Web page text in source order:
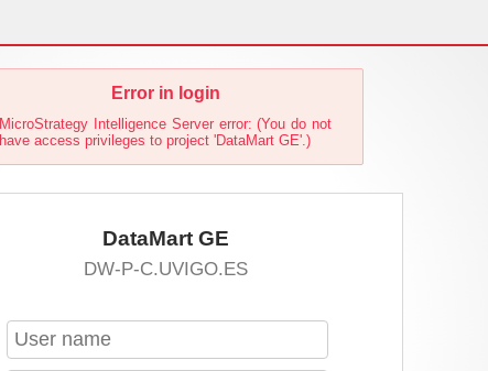
Error in login
MicroStrategy Intelligence Server error: (You do not
have access privileges to project 'DataMart GE'.)
DataMart GE
DW-P-C.UVIGO.ES